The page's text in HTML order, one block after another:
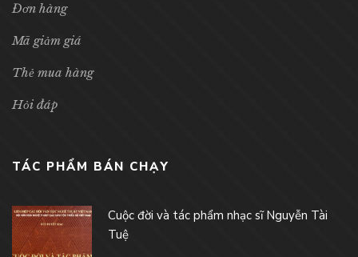
Đơn hàng
Mã giảm giá
Thẻ mua hàng
Hỏi đáp
TÁC PHẨM BÁN CHẠY
Cuộc đời và tác phẩm nhạc sĩ Nguyễn Tài
Tuệ